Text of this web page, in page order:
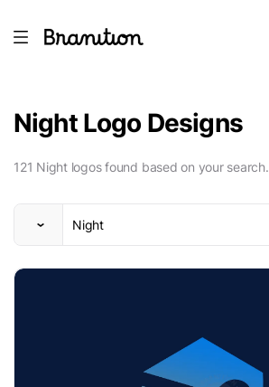
Night Logo Designs
121 Night logos found based on your search.